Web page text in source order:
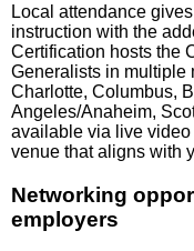
Local attendance
instruction with the
Certification hosts the
Generalists in multiple
Charlotte, Columbus,
Angeles/Anaheim,
available via live
venue that aligns with
Networking
employers